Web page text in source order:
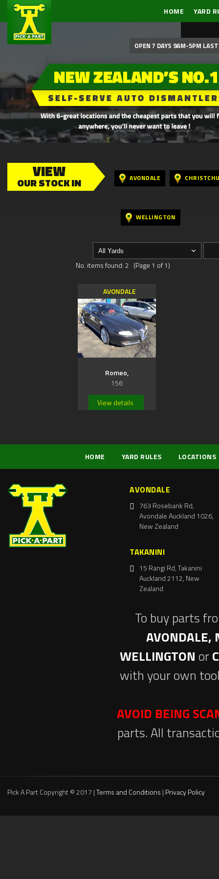
HOME YARD
OPEN 7 DAYS 9AM-5PM
VIEW
OUR STOCK IN AVONDALE
WELLINGTON
No. items found: 2 (Page 1 of 1)
AVONDALE
Romeo,
156
View details
HOME YARD RULES LOCATIONS
AVONDALE
763 Rosebank Rd,
Avondale Auckland 1026,
New Zealand
TAKANINI
15 Rangi Rd, Takanini
Auckland 2112, New
Zealand
To buy parts
AVONDALE,
WELLINGTON or
with your own
AVOID BEING
parts. All
Pick A Part Copyright © 2017 |Terms and Conditions | Privacy Policy